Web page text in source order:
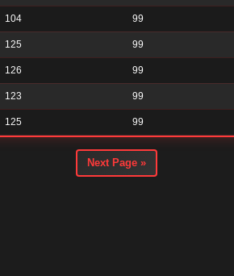
104 99
125 99
126 99
123 99
125 99
Next Page »